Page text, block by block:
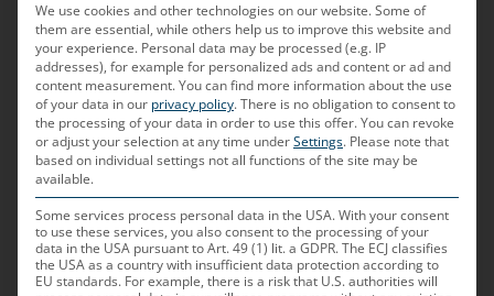
We use cookies and other technologies on our website. Some of
them are essential, while others help us to improve this website and
your experience. Personal data may be processed (e.g. IP
addresses), for example for personalized ads and content or ad and
content measurement.You can find more information about the use
of your data in our privacy policy.There is no obligation to consent to
the processing of your data in order to use this offer.You can revoke
or adjust your selection at any time underSettings. Please note that
based on individual settings not all functions of the site may be
available.
Some services process personal data in the USA. With your consent
to use these services, you also consent to the processing of your
data in the USA pursuant to Art. 49 (1) lit. a GDPR. The ECJ classifies
the USA as a country with insufficient data protection according to
EU standards. For example, there is a risk that U.S. authorities will